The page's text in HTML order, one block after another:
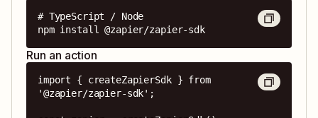
# TypeScript / Node
npm install @zapier/zapier-sdk
Run an action
import { createZapierSdk } from
'@zapier/zapier-sdk';